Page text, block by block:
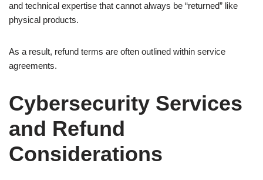
and technical expertise that cannot always be “returned” like
physical products.
As a result, refund terms are often outlined within service
agreements.
Cybersecurity Services
and Refund
Considerations